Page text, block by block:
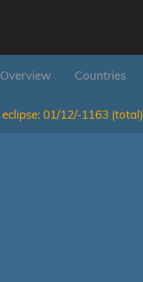
Overview Countries
01/12/-1163 (total)